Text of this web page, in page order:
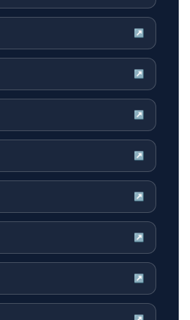
↗
↗
↗
↗
↗
↗
↗